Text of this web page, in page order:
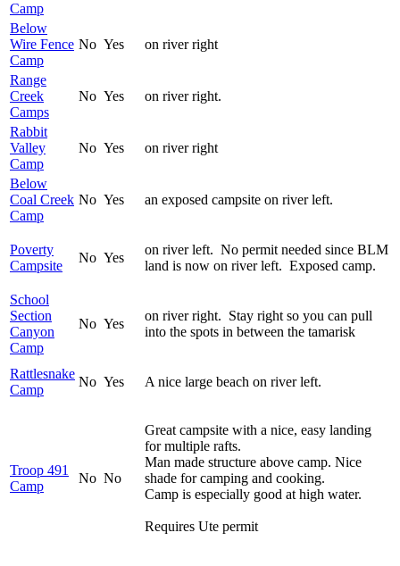
Camp
Below
Wire Fence
Camp
No Yes on river right
Range
Creek
Camps
No Yes on river right.
Rabbit
Valley
Camp
No Yes on river right
Below
Coal Creek
Camp
No Yes an exposed campsite on river left.
Poverty
Campsite
No Yes
on river left. No permit needed since BLM
land is now on river left. Exposed camp.
School
Section
Canyon
Camp
No Yes
on river right. Stay right so you can pull
into the spots in between the tamarisk
Rattlesnake
Camp
No Yes A nice large beach on river left.
Troop 491
Camp
No No
Great campsite with a nice, easy landing
for multiple rafts.
Man made structure above camp. Nice
shade for camping and cooking.
Camp is especially good at high water.
Requires Ute permit